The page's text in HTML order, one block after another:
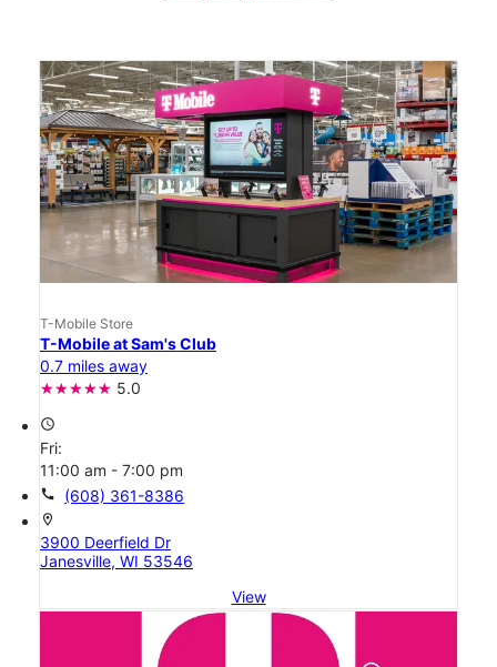
T-Mobile Store
T-Mobile at Sam's Club
0.7 miles away
5.0
access_time
Fri:
11:00 am - 7:00 pm
call (608) 361-8386
location_on
3900 Deerfield Dr
Janesville, WI 53546
View